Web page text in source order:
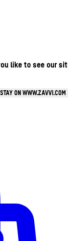
like to see our
ON WWW.ZAVVI.COM